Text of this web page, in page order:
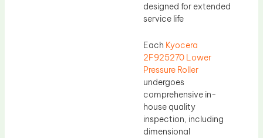
designed for extended
service life
Each Kyocera
2F925270 Lower
Pressure Roller
undergoes
comprehensive in-
house quality
inspection, including
dimensional